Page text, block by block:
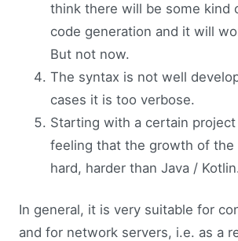
think there will be some kind
code generation and it will
But not now.
The syntax is not well
cases it is too verbose.
Starting with a certain
feeling that the growth of the
hard, harder than Java /
In general, it is very suitable for
and for network servers, i.e. as a